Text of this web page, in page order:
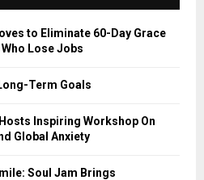
A
to Eliminate 60-Day Grace
Lose Jobs
Term Goals
Inspiring Workshop On
Global Anxiety
Soul Jam Brings